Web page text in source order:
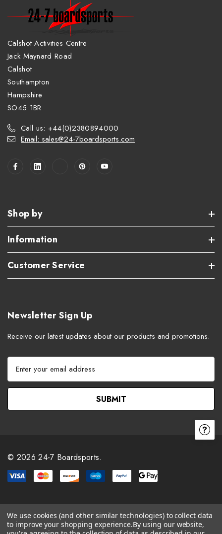
Calshot Activities Centre
Jack Maynard Road
Calshot
Southampton
Hampshire
SO45 1BR
Call us: +44(0)2380894000
Email: sales@24-7boardsports.com
Shop by
Information
Customer Service
Newsletter Sign Up
Receive our latest updates about our products and promotions.
a
l
e
s
s
© 2026 24-7 Boardsports.
We use cookies (and other similar technologies) to collect data
to improve your shopping experience.By using our website,